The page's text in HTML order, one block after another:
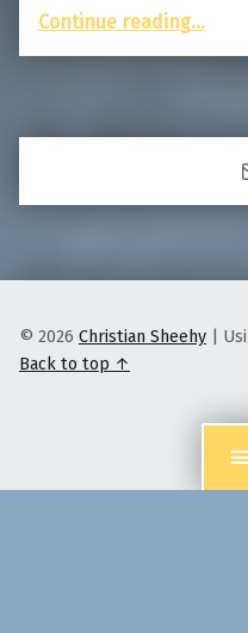
Continue reading“3D Models of Xavier University’s
…
© 2026 Christian Sheehy |
Back to top ↑